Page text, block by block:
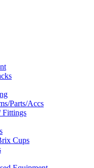
Parts/Accs
Fittings
Cups